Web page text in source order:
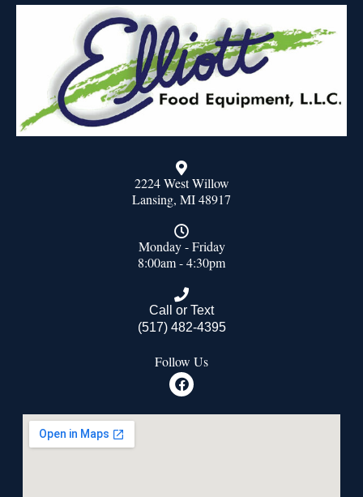
2224 West Willow
Lansing, MI 48917
Monday - Friday
8:00am - 4:30pm
Call or Text
(517) 482-4395
Follow Us